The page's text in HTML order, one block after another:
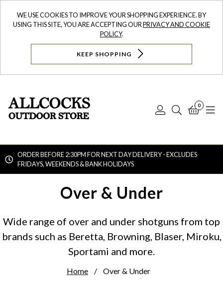
WE USE COOKIES TO IMPROVE YOUR SHOPPING EXPERIENCE. BY
USING THIS SITE, YOU ARE ACCEPTING OURPRIVACY AND COOKIE
POLICY.
KEEP SHOPPING
Log
Search
0
ORDER BEFORE 2:30PM FOR NEXT DAY DELIVERY - EXCLUDES
FRIDAYS, WEEKENDS & BANK HOLIDAYS
Over & Under
Wide range of over and under shotguns from top
brands such as Beretta, Browning, Blaser, Miroku,
Sportami and more.
Home Over & Under